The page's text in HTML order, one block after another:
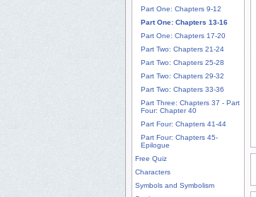
Part One: Chapters 9-12
Part One: Chapters 13-16
Part One: Chapters 17-20
Part Two: Chapters 21-24
Part Two: Chapters 25-28
Part Two: Chapters 29-32
Part Two: Chapters 33-36
Part Three: Chapters 37 - Part
Four: Chapter 40
Part Four: Chapters 41-44
Part Four: Chapters 45-
Epilogue
Free Quiz
Characters
Symbols and Symbolism